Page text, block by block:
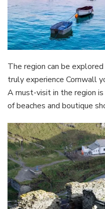
The region can be
truly experience Cornwall
A must-visit in the region
of beaches and boutique